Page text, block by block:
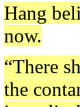
Hang
now.
“There
the